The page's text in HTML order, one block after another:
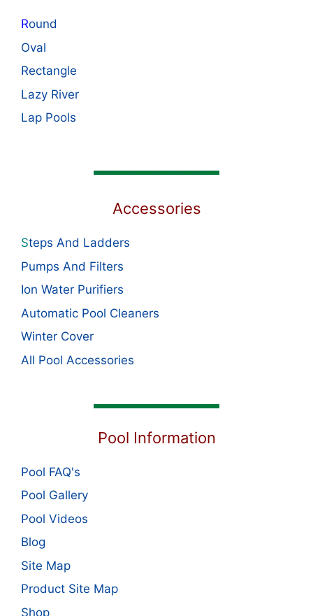
Round
Oval
Rectangle
Lazy River
Lap Pools
Accessories
Steps And Ladders
Pumps And Filters
Ion Water Purifiers
Automatic Pool Cleaners
Winter Cover
All Pool Accessories
Pool Information
Pool FAQ's
Pool Gallery
Pool Videos
Blog
Site Map
Product Site Map
Shop